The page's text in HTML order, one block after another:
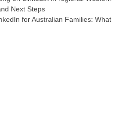
Next Steps
for Australian Families: What